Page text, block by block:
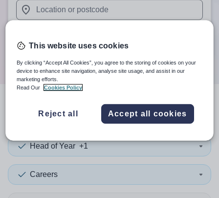
When autosuggest results are available use up and
When autocomplete results are available use up and
Search
search resultsin Rwanda
Head of Year +1
Careers
This website uses cookies
By clicking “Accept All Cookies”, you agree to the storing of cookies on your
device to enhance site navigation, analyse site usage, and assist in our
marketing efforts.
Read Our
Cookies Policy
Reject all Accept all cookies